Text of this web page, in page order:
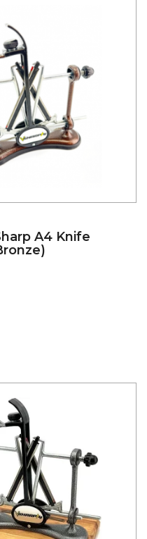
A4 Knife